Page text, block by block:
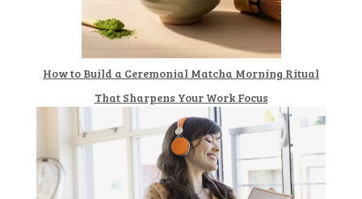
How to Build a Ceremonial Matcha Morning Ritual
That Sharpens Your Work Focus